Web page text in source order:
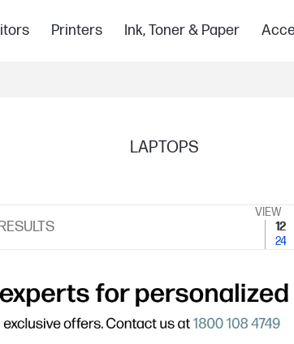
Printers Ink, Toner & Paper
LAPTOPS
RESULTS
VIEW
12
24